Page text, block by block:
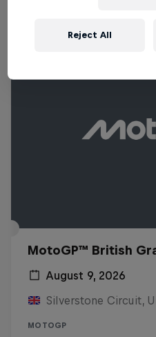
MotoGP™ British
August 9, 2026
Silverstone Circuit,
MOTOGP
Reject All